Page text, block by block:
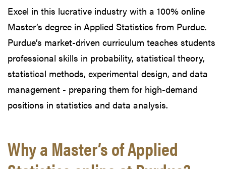
Excel in this lucrative industry with a 100% online
Master’s degree in Applied Statistics from Purdue.
Purdue’s market-driven curriculum teaches students
professional skills in probability, statistical theory,
statistical methods, experimental design, and data
management - preparing them for high-demand
positions in statistics and data analysis.
Why a Master’s of Applied